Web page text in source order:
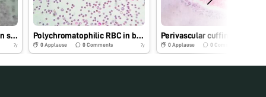
Trypanosomes in Leishman stained blood smear of cattle
7y
Polychromatophilic RBC in blood smear of Dog- Leishman’s Stain
0 Applause 0 Comments 7y
Perivascular cuffing in brain
0Applause 0 Comments